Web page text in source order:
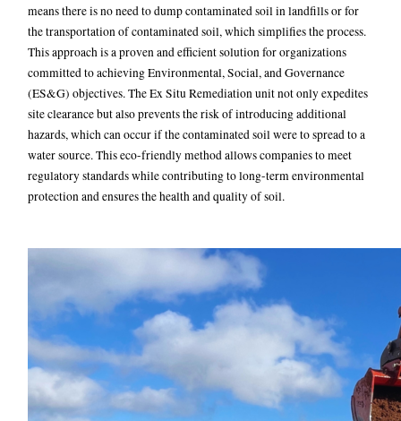
means there is no need to dump contaminated soil in landfills or for
the transportation of contaminated soil, which simplifies the process.
This approach is a proven and efficient solution for organizations
committed to achieving Environmental, Social, and Governance
(ES&G) objectives. The Ex Situ Remediation unit not only expedites
site clearance but also prevents the risk of introducing additional
hazards, which can occur if the contaminated soil were to spread to a
water source. This eco-friendly method allows companies to meet
regulatory standards while contributing to long-term environmental
protection and ensures the health and quality of soil.